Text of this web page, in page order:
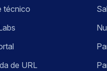
técnico
de URL